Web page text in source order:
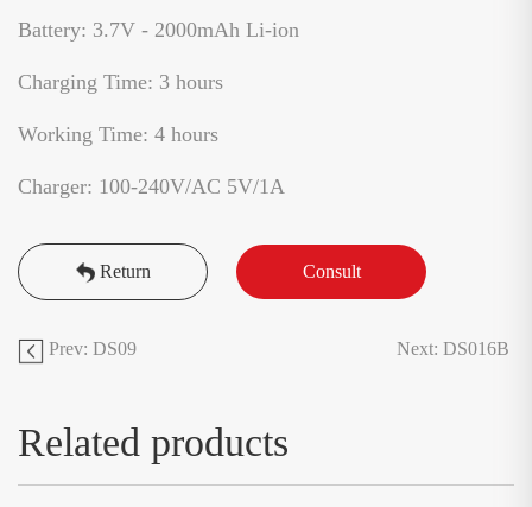
Battery: 3.7V - 2000mAh Li-ion
Charging Time: 3 hours
Working Time: 4 hours
Charger: 100-240V/AC 5V/1A
Return Consult
Prev: DS09 Next: DS016B
Related products